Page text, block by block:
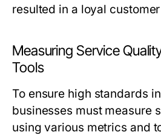
resulted in a loyal
Measuring Service
Tools
To ensure high standards
businesses must measure
using various metrics and